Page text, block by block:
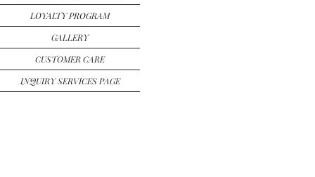
LOYALTY PROGRAM
GALLERY
CUSTOMER CARE
INQUIRY SERVICES PAGE